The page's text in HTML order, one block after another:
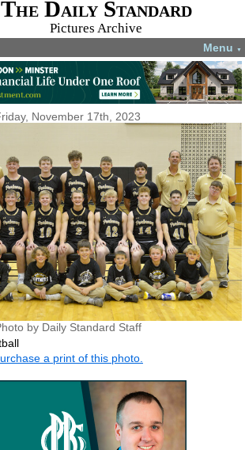
The Daily Standard
Pictures Archive
Menu ▼
November 17th, 2023
by Daily Standard Staff
a print of this photo.